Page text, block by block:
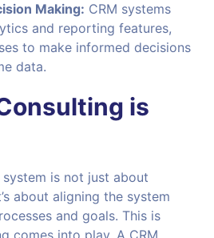
Making: CRM systems
and reporting features,
to make informed decisions
data.
is
system is not just about
about aligning the system
and goals. This is